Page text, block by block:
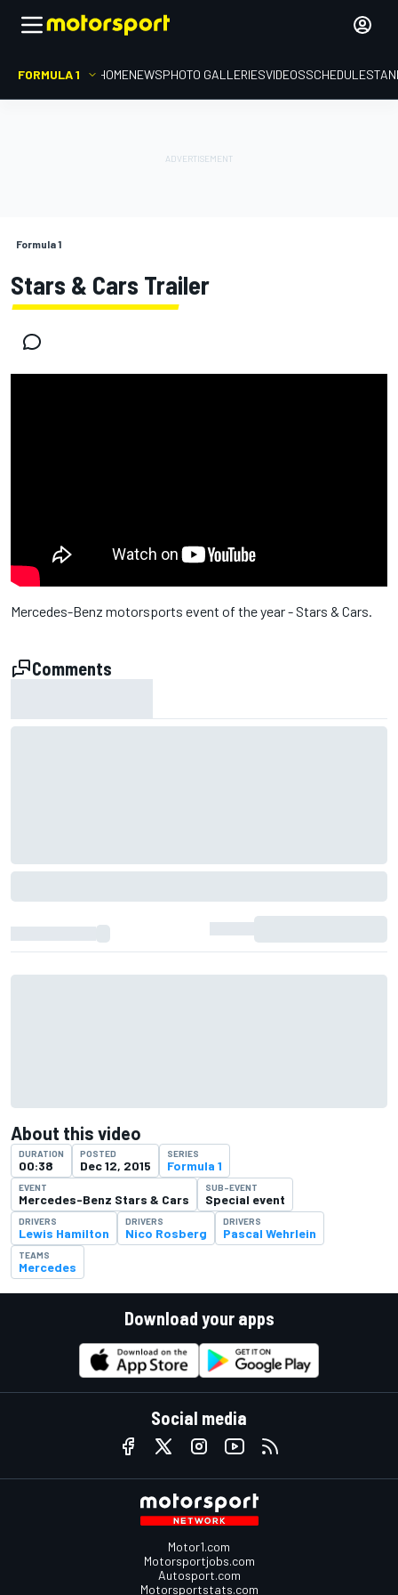
FORMULA 1 HOMENEWSPHOTO GALLERIESVIDEOSSCHEDULE
Formula 1
Stars & Cars Trailer
Mercedes-Benz motorsports event of the year - Stars & Cars.
Comments
About this video
DURATION
00:38
POSTED
Dec 12, 2015
SERIES
Formula 1
EVENT
Mercedes-Benz Stars & Cars
SUB-EVENT
Special event
DRIVERS
Lewis Hamilton
DRIVERS
Nico Rosberg
DRIVERS
Pascal Wehrlein
TEAMS
Mercedes
Download your apps
Social media
Motor1.com
Motorsportjobs.com
Autosport.com
Motorsportstats.com